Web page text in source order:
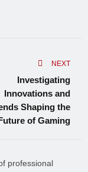
NEXT
Investigating
Innovations and
Shaping the
of Gaming
professional